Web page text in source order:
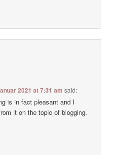
2021 at 7:31 am said:
is in fact pleasant and I
it on the topic of blogging.